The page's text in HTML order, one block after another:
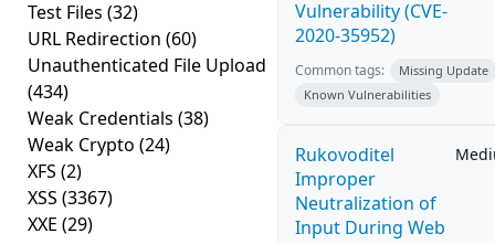
Test Files (32)
URL Redirection (60)
Unauthenticated File Upload
(434)
Weak Credentials (38)
Weak Crypto (24)
XFS (2)
XSS (3367)
XXE (29)
Vulnerability (CVE-
2020-35952)
Common tags:
Missing Update
Known Vulnerabilities
Rukovoditel
Improper
Neutralization of
Input During Web